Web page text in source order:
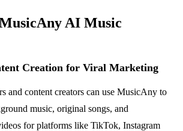
MusicAny AI Music
Creation for Viral Marketing
and content creators can use MusicAny to
music, original songs, and
for platforms like TikTok, Instagram